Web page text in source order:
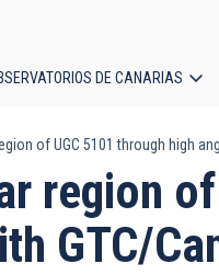
DE CANARIAS
of UGC 5101 through high
region
GTC/